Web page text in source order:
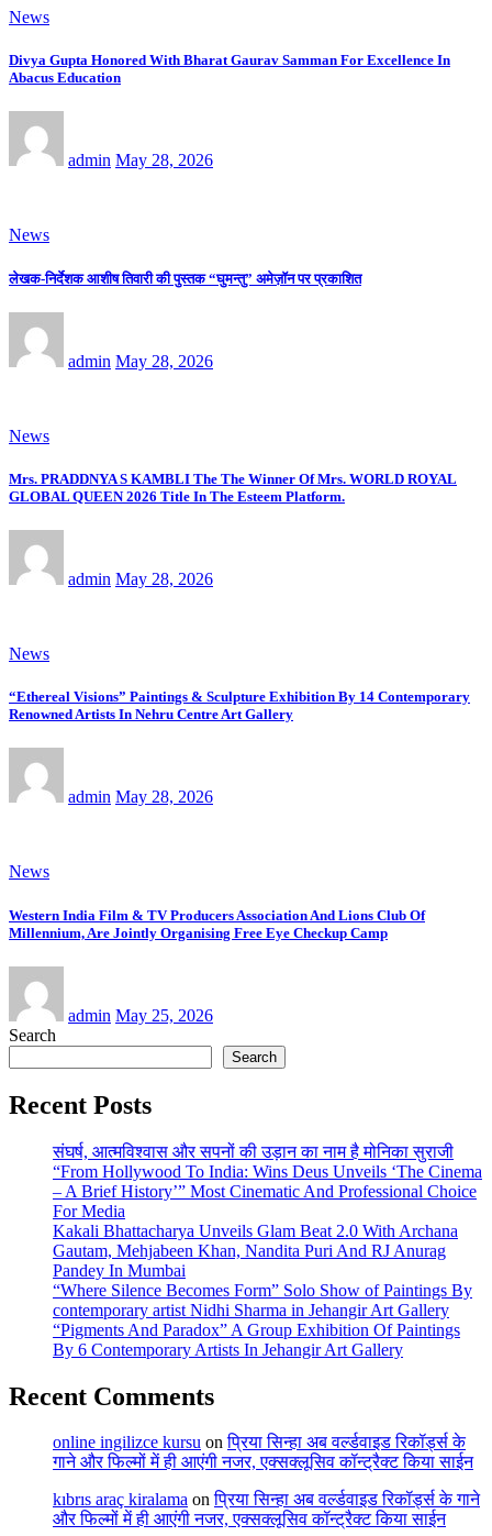
News
Divya Gupta Honored With Bharat Gaurav Samman For Excellence In
Abacus Education
admin May 28, 2026
News
लेखक-निर्देशक आशीष तिवारी की पुस्तक “घुमन्तु” अमेज़ॉन पर प्रकाशित
admin May 28, 2026
News
Mrs. PRADDNYA S KAMBLI The The Winner Of Mrs. WORLD ROYAL
GLOBAL QUEEN 2026 Title In The Esteem Platform.
admin May 28, 2026
News
“Ethereal Visions” Paintings & Sculpture Exhibition By 14 Contemporary
Renowned Artists In Nehru Centre Art Gallery
admin May 28, 2026
News
Western India Film & TV Producers Association And Lions Club Of
Millennium, Are Jointly Organising Free Eye Checkup Camp
admin May 25, 2026
Search
Search
Recent Posts
संघर्ष, आत्मविश्वास और सपनों की उड़ान का नाम है मोनिका सुराजी
“From Hollywood To India: Wins Deus Unveils ‘The Cinema
– A Brief History’” Most Cinematic And Professional Choice
For Media
Kakali Bhattacharya Unveils Glam Beat 2.0 With Archana
Gautam, Mehjabeen Khan, Nandita Puri And RJ Anurag
Pandey In Mumbai
“Where Silence Becomes Form” Solo Show of Paintings By
contemporary artist Nidhi Sharma in Jehangir Art Gallery
“Pigments And Paradox” A Group Exhibition Of Paintings
By 6 Contemporary Artists In Jehangir Art Gallery
Recent Comments
online ingilizce kursu onप्रिया सिन्हा अब वर्ल्डवाइड रिकॉर्ड्स के
गाने और फिल्मों में ही आएंगी नजर, एक्सक्लूसिव कॉन्ट्रैक्ट किया साईन
kıbrıs araç kiralama onप्रिया सिन्हा अब वर्ल्डवाइड रिकॉर्ड्स के गाने
और फिल्मों में ही आएंगी नजर, एक्सक्लूसिव कॉन्ट्रैक्ट किया साईन